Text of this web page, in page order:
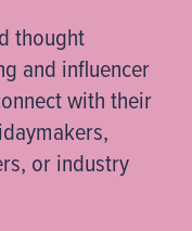
thought
and influencer
with their
or industry